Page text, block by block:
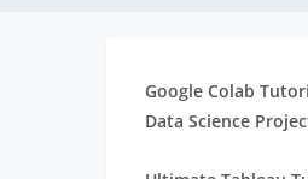
Google Colab
Data Science